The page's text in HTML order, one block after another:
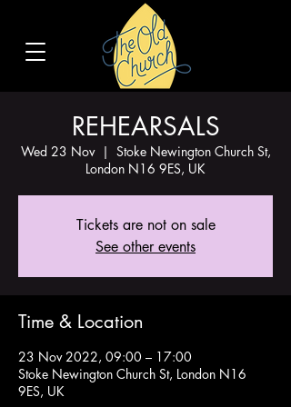
REHEARSALS
Wed 23 Nov
  |
Stoke Newington Church St,
London N16 9ES, UK
Tickets are not on sale
See other events
Time & Location
23 Nov 2022, 09:00 – 17:00
Stoke Newington Church St, London N16
9ES, UK